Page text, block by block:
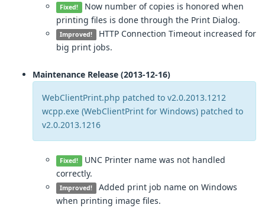
Fixed! Now number of copies is honored when
printing files is done through the Print Dialog.
Improved! HTTP Connection Timeout increased for
big print jobs.
Maintenance Release (2013-12-16)
WebClientPrint.php patched to v2.0.2013.1212
wcpp.exe (WebClientPrint for Windows) patched to
v2.0.2013.1216
Fixed! UNC Printer name was not handled
correctly.
Improved! Added print job name on Windows
when printing image files.